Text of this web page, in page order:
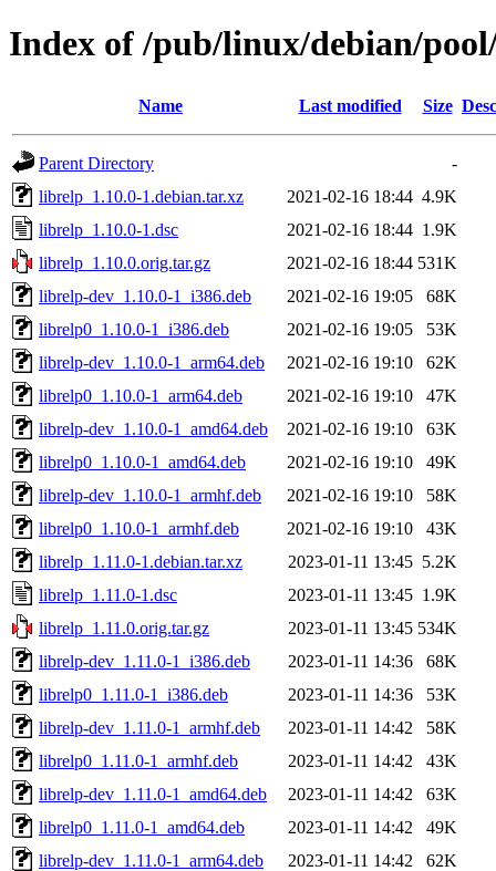
Index of /pub/linux/debian/
Name Last modified Size
Parent Directory
-
librelp_1.10.0-1.debian.tar.xz
2021-02-16 18:44 4.9K
librelp_1.10.0-1.dsc
2021-02-16 18:44 1.9K
librelp_1.10.0.orig.tar.gz
2021-02-16 18:44 531K
librelp-dev_1.10.0-1_i386.deb
2021-02-16 19:05
68K
librelp0_1.10.0-1_i386.deb
2021-02-16 19:05
53K
librelp-dev_1.10.0-1_arm64.deb
2021-02-16 19:10
62K
librelp0_1.10.0-1_arm64.deb
2021-02-16 19:10
47K
librelp-dev_1.10.0-1_amd64.deb
2021-02-16 19:10
63K
librelp0_1.10.0-1_amd64.deb
2021-02-16 19:10
49K
librelp-dev_1.10.0-1_armhf.deb
2021-02-16 19:10
58K
librelp0_1.10.0-1_armhf.deb
2021-02-16 19:10
43K
librelp_1.11.0-1.debian.tar.xz
2023-01-11 13:45 5.2K
librelp_1.11.0-1.dsc
2023-01-11 13:45 1.9K
librelp_1.11.0.orig.tar.gz
2023-01-11 13:45 534K
librelp-dev_1.11.0-1_i386.deb
2023-01-11 14:36
68K
librelp0_1.11.0-1_i386.deb
2023-01-11 14:36
53K
librelp-dev_1.11.0-1_armhf.deb
2023-01-11 14:42
58K
librelp0_1.11.0-1_armhf.deb
2023-01-11 14:42
43K
librelp-dev_1.11.0-1_amd64.deb
2023-01-11 14:42
63K
librelp0_1.11.0-1_amd64.deb
2023-01-11 14:42
49K
librelp-dev_1.11.0-1_arm64.deb
2023-01-11 14:42
62K